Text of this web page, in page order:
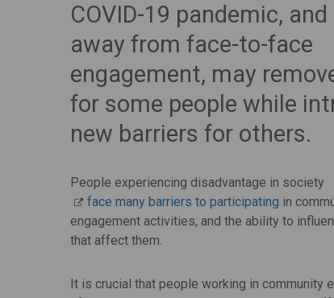
COVID-19 pandemic,
away from face-to-face
engagement, may
for some people while
new barriers for others.
People experiencing disadvantage in society
face many barriers to participating in
engagement activities, and the ability to
that affect them.
It is crucial that people working in community